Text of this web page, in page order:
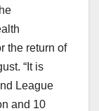
the return of
“It is
League
and 10